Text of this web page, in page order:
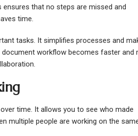
that no steps are missed and
time.
tasks. It simplifies processes and
workflow becomes faster and
time. It allows you to see who made
multiple people are working on the